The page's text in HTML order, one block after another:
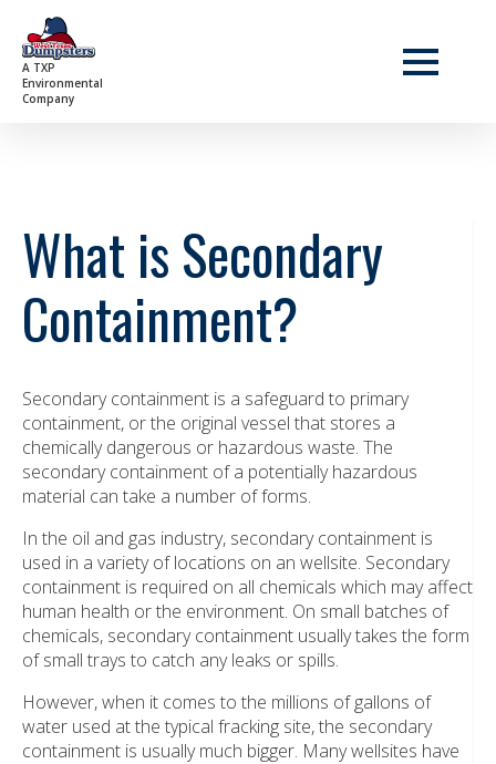
A TXP
Environmental
Company
What is Secondary
Containment?
Secondary containment is a safeguard to primary
containment, or the original vessel that stores a
chemically dangerous or hazardous waste. The
secondary containment of a potentially hazardous
material can take a number of forms.
In the oil and gas industry, secondary containment is
used in a variety of locations on an wellsite. Secondary
containment is required on all chemicals which may affect
human health or the environment. On small batches of
chemicals, secondary containment usually takes the form
of small trays to catch any leaks or spills.
However, when it comes to the millions of gallons of
water used at the typical fracking site, the secondary
containment is usually much bigger. Many wellsites have